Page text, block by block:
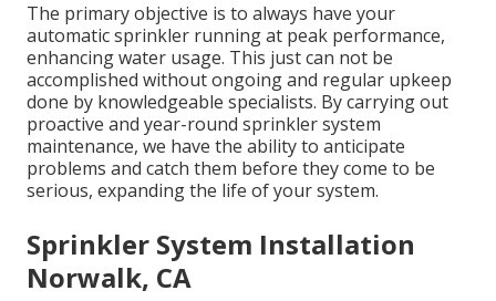
The primary objective is to always have your
automatic sprinkler running at peak performance,
enhancing water usage. This just can not be
accomplished without ongoing and regular upkeep
done by knowledgeable specialists. By carrying out
proactive and year-round sprinkler system
maintenance, we have the ability to anticipate
problems and catch them before they come to be
serious, expanding the life of your system.
Sprinkler System Installation
Norwalk, CA